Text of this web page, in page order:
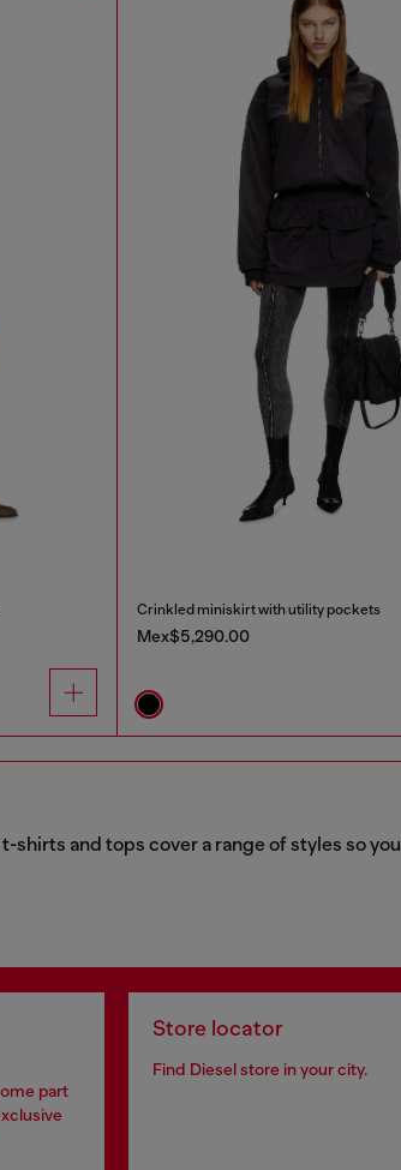
Crinkled miniskirt with utility pockets
Mex$5,290.00
and tops cover a range of styles so
part
Store locator
Find Diesel store in your city.